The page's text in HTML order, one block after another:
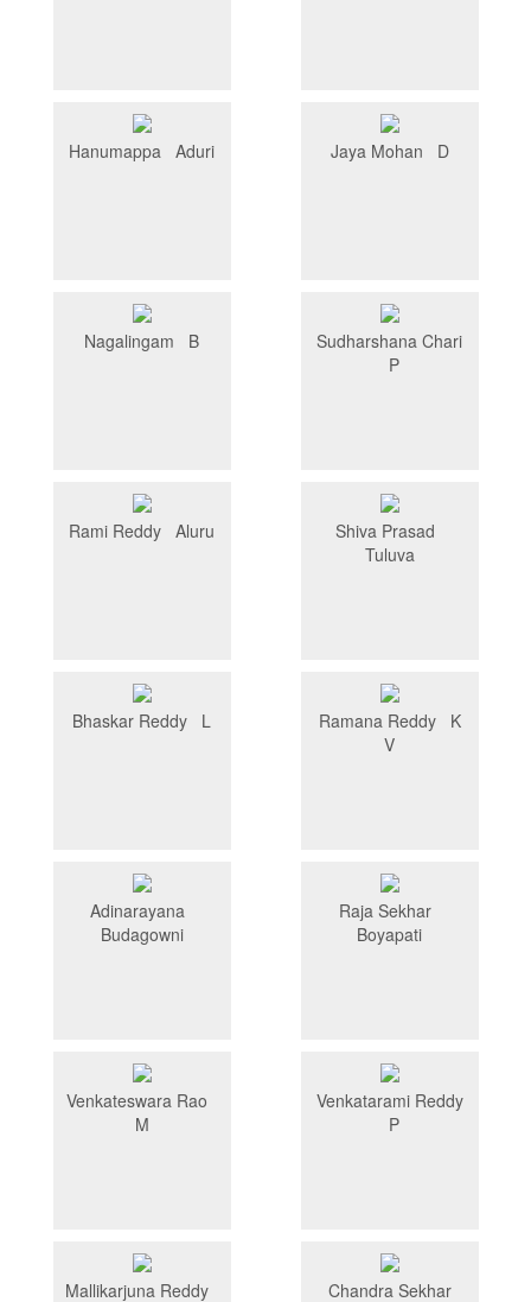
Hanumappa Aduri Jaya Mohan D
Nagalingam B
Sudharshana Chari
P
Rami Reddy Aluru
Shiva Prasad
Tuluva
Bhaskar Reddy L
Ramana Reddy K
V
Adinarayana
Budagowni
Raja Sekhar
Boyapati
Venkateswara Rao
M
Venkatarami Reddy
P
Mallikarjuna Reddy
Chandra Sekhar